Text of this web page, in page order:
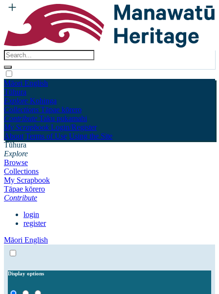
Māori English
Tūhura
Explore Kohinga
Collections Tāpae kōrero
Contribute Taku pukamahi
My Scrapbook Login/Register
About Terms of Use Using the Site
Tūhura
Explore
Browse
Collections
My Scrapbook
Tāpae kōrero
Contribute
login
register
Māori English
Display options